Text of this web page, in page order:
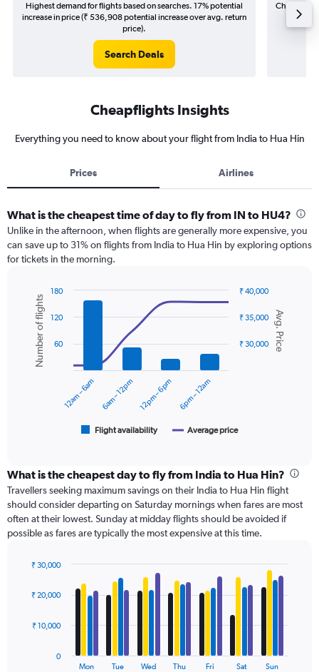
Highest demand for flights based on searches. 17% potential
increase in price (₹ 536,908 potential increase over avg. return
price).
Search Deals
Cheapest
(₹
Cheapflights Insights
Everything you need to know about your flight from India to Hua Hin
Prices Airlines
What is the cheapest time of day to fly from IN to HU4?
Unlike in the afternoon, when flights are generally more expensive, you
can save up to 31% on flights from India to Hua Hin by exploring options
for tickets in the morning.
Combination
chart
with
data
series.
displaying
categories.
Range:
6
categories.
The
has
displaying
Avg.
Chart
graphic.
Avg. Price
Number of flights
Flight availability Average price
12am – 6am 6am – 12pm 12pm – 6pm 6pm – 12am
₹ 30,000
₹ 35,000
₹ 40,000
60
120
180
What is the cheapest day to fly from India to Hua Hin?
Travellers seeking maximum savings on their India to Hua Hin flight
should consider departing on Saturday mornings when fares are most
often at their lowest. Sunday at midday flights should be avoided if
possible as fares are typically the most expensive at this time.
chart
with
data
Mon Tue Wed Thu Fri Sat Sun
0
₹ 10,000
₹ 20,000
₹ 30,000